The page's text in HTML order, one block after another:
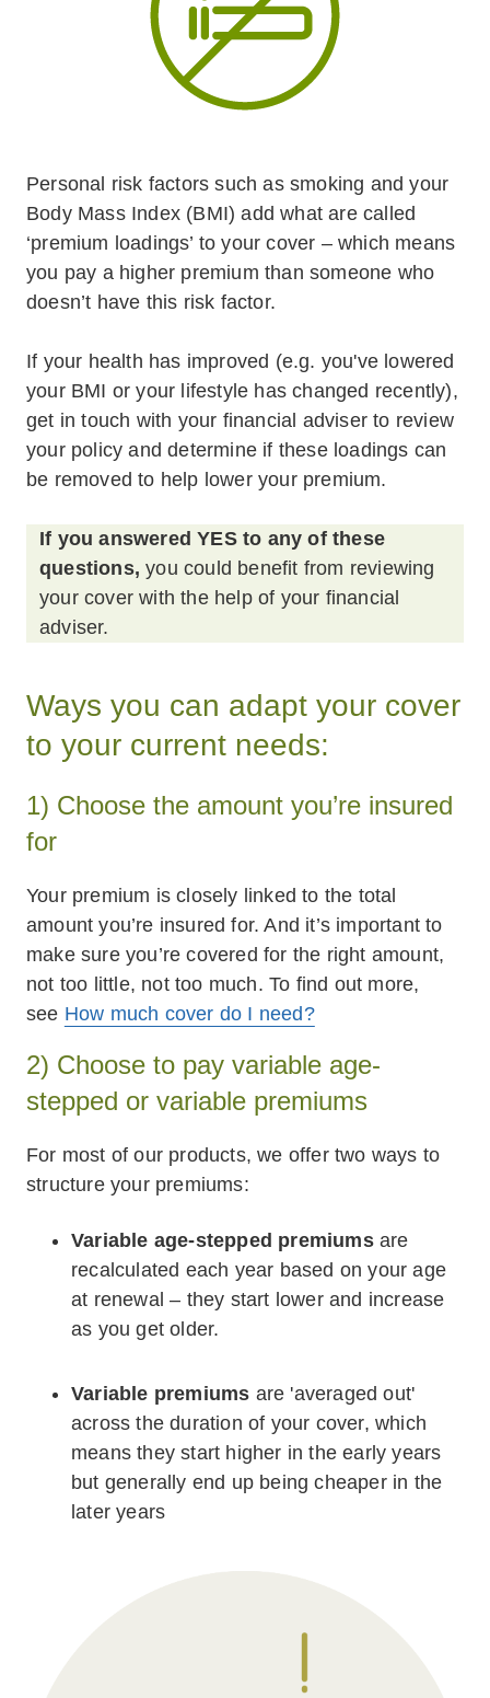
Personal risk factors such as smoking and your
Body Mass Index (BMI) add what are called
‘premium loadings’ to your cover – which means
you pay a higher premium than someone who
doesn’t have this risk factor.
If your health has improved (e.g. you've lowered
your BMI or your lifestyle has changed recently),
get in touch with your financial adviser to review
your policy and determine if these loadings can
be removed to help lower your premium.
If you answered YES to any of these
questions, you could benefit from reviewing
your cover with the help of your financial
adviser.
Ways you can adapt your cover
to your current needs:
1) Choose the amount you’re insured
for
Your premium is closely linked to the total
amount you’re insured for. And it’s important to
make sure you’re covered for the right amount,
not too little, not too much. To find out more,
see How much cover do I need?
2) Choose to pay variable age-
stepped or variable premiums
For most of our products, we offer two ways to
structure your premiums:
Variable age-stepped premiumsare
recalculated each year based on your age
at renewal – they start lower and increase
as you get older.
Variable premiums are 'averaged out'
across the duration of your cover, which
means they start higher in the early years
but generally end up being cheaper in the
later years